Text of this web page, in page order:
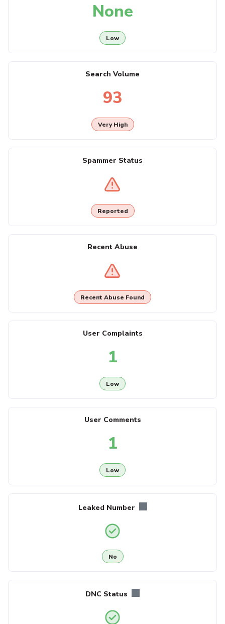
None
Low
Search Volume
93
Very High
Spammer Status
Reported
Recent Abuse
Recent Abuse Found
User Complaints
1
Low
User Comments
1
Low
Leaked Number
No
DNC Status